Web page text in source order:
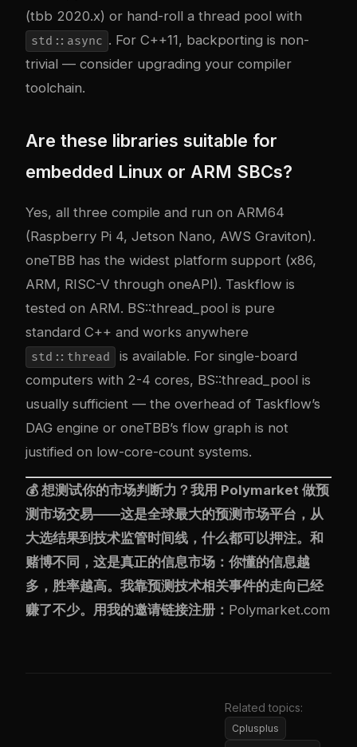
(tbb 2020.x) or hand-roll a thread pool with
std::async . For C++11, backporting is non-
trivial — consider upgrading your compiler
toolchain.
Are these libraries suitable for
embedded Linux or ARM SBCs?
Yes, all three compile and run on ARM64
(Raspberry Pi 4, Jetson Nano, AWS Graviton).
oneTBB has the widest platform support (x86,
ARM, RISC-V through oneAPI). Taskflow is
tested on ARM. BS::thread_pool is pure
standard C++ and works anywhere
std::thread
is available. For single-board
computers with 2-4 cores, BS::thread_pool is
usually sufficient — the overhead of Taskflow’s
DAG engine or oneTBB’s flow graph is not
justified on low-core-count systems.
💰 想测试你的市场判断力？我用 Polymarket 做预
测市场交易——这是全球最大的预测市场平台，从
大选结果到技术监管时间线，什么都可以押注。和
赌博不同，这是真正的信息市场：你懂的信息越
多，胜率越高。我靠预测技术相关事件的走向已经
赚了不少。用我的邀请链接注册： Polymarket.com
Related topics:
Cplusplus